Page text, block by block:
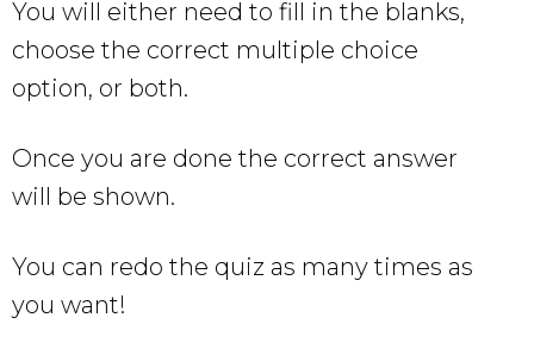
You will either need to fill in the blanks,
choose the correct multiple choice
option, or both.
Once you are done the correct answer
will be shown.
You can redo the quiz as many times as
you want!